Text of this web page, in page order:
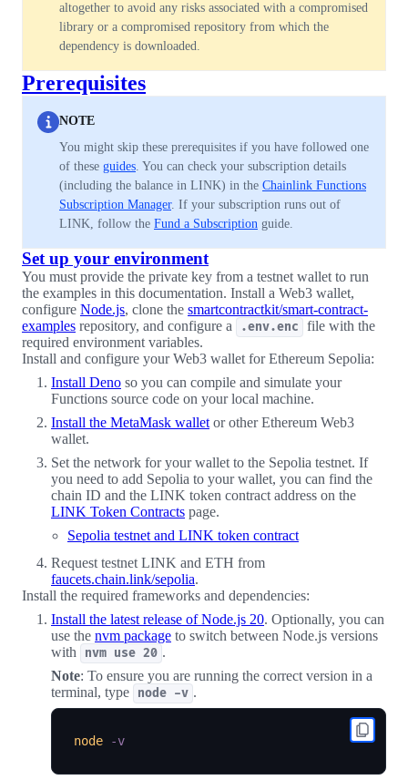
altogether to avoid any risks associated with a compromised
library or a compromised repository from which the
dependency is downloaded.
Prerequisites
NOTE
You might skip these prerequisites if you have followed one
of these guides. You can check your subscription details
(including the balance in LINK) in the Chainlink Functions
Subscription Manager. If your subscription runs out of
LINK, follow the Fund a Subscription guide.
Set up your environment
You must provide the private key from a testnet wallet to run
the examples in this documentation. Install a Web3 wallet,
configure Node.js, clone the smartcontractkit/smart-contract-
examples repository, and configure a .env.enc
file with the
required environment variables.
Install and configure your Web3 wallet for Ethereum Sepolia:
Install Deno so you can compile and simulate your
Functions source code on your local machine.
Install the MetaMask wallet or other Ethereum Web3
wallet.
Set the network for your wallet to the Sepolia testnet. If
you need to add Sepolia to your wallet, you can find the
chain ID and the LINK token contract address on the
LINK Token Contracts page.
Sepolia testnet and LINK token contract
Request testnet LINK and ETH from
faucets.chain.link/sepolia.
Install the required frameworks and dependencies:
Install the latest release of Node.js 20. Optionally, you can
use the nvm package to switch between Node.js versions
with
nvm use 20 .
Note: To ensure you are running the correct version in a
terminal, type
node -v .
node -v